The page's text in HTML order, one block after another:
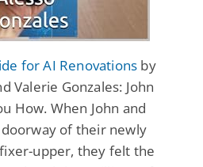
for AI Renovations by
Valerie Gonzales: John
How. When John and
of their newly
upper, they felt the